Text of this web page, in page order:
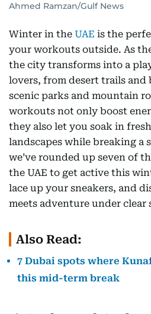
Ahmed Ramzan/Gulf News
Winter in the UAE is the
your workouts outside. As
the city transforms into a
lovers, from desert trails and
scenic parks and mountain
workouts not only boost
they also let you soak in
landscapes while breaking a
we’ve rounded up seven of
the UAE to get active this
lace up your sneakers, and
meets adventure under clear
Also Read:
7 Dubai spots where
this mid-term break